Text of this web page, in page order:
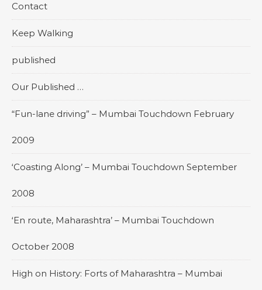
Contact
Keep Walking
published
Our Published …
“Fun-lane driving” – Mumbai Touchdown February
2009
‘Coasting Along’ – Mumbai Touchdown September
2008
‘En route, Maharashtra’ – Mumbai Touchdown
October 2008
High on History: Forts of Maharashtra – Mumbai